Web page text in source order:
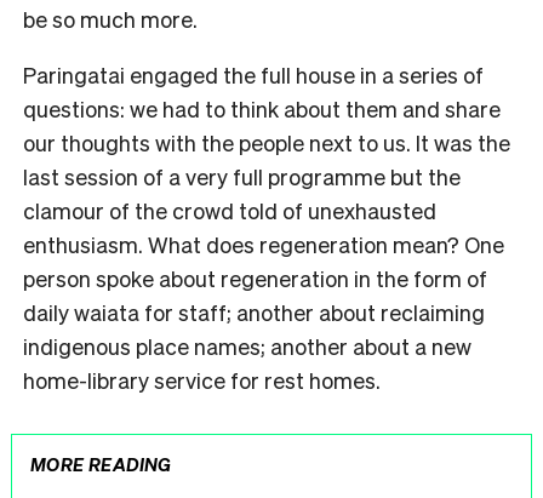
be so much more.
Paringatai engaged the full house in a series of
questions: we had to think about them and share
our thoughts with the people next to us. It was the
last session of a very full programme but the
clamour of the crowd told of unexhausted
enthusiasm. What does regeneration mean? One
person spoke about regeneration in the form of
daily waiata for staff; another about reclaiming
indigenous place names; another about a new
home-library service for rest homes.
MORE READING